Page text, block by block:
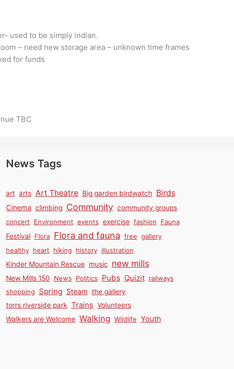
used to be simply indian.
– need new storage area – unknown time frames
for funds
TBC
News Tags
art arts Art Theatre Big garden birdwatch Birds
Cinema climbing Community community groups
concert
Environment events exercise fashion
Fauna
Festival Flora Flora and fauna free gallery
healthy heart hiking history illustration
Kinder Mountain Rescue music new mills
New Mills 150 News Politics Pubs Quizit railways
shopping
Spring Steam the gallery
torrs riverside park Trains Volunteers
Walkers are Welcome Walking Wildlife Youth